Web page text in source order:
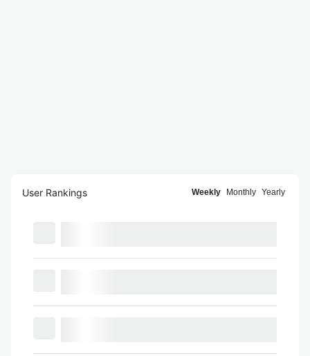
User Rankings Weekly Monthly Yearly